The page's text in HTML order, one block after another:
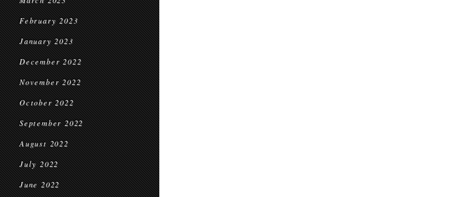
February 2023
January 2023
December 2022
November 2022
October 2022
September 2022
August 2022
July 2022
June 2022